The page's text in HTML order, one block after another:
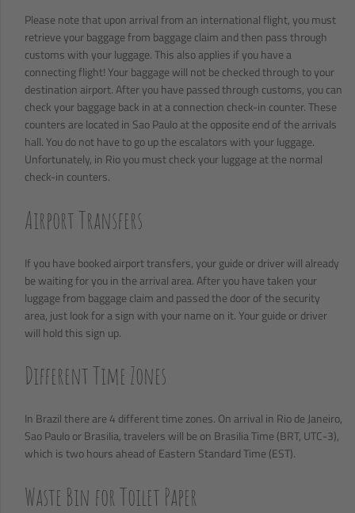
Please note that upon arrival from an international flight, you must
retrieve your baggage from baggage claim and then pass through
customs with your luggage. This also applies if you have a
connecting flight! Your baggage will not be checked through to your
destination airport. After you have passed through customs, you can
check your baggage back in at a connection check-in counter. These
counters are located in Sao Paulo at the opposite end of the arrivals
hall. You do not have to go up the escalators with your luggage.
Unfortunately, in Rio you must check your luggage at the normal
check-in counters.
Airport Transfers
If you have booked airport transfers, your guide or driver will already
be waiting for you in the arrival area. After you have taken your
luggage from baggage claim and passed the door of the security
area, just look for a sign with your name on it. Your guide or driver
will hold this sign up.
Different Time Zones
In Brazil there are 4 different time zones. On arrival in Rio de Janeiro,
Sao Paulo or Brasilia, travelers will be on Brasilia Time (BRT, UTC-3),
which is two hours ahead of Eastern Standard Time (EST).
Waste Bin for Toilet Paper